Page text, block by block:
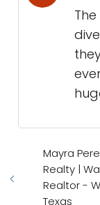
Mayra
Realty |
Realtor -
Texas